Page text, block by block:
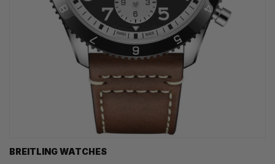
BREITLING WATCHES